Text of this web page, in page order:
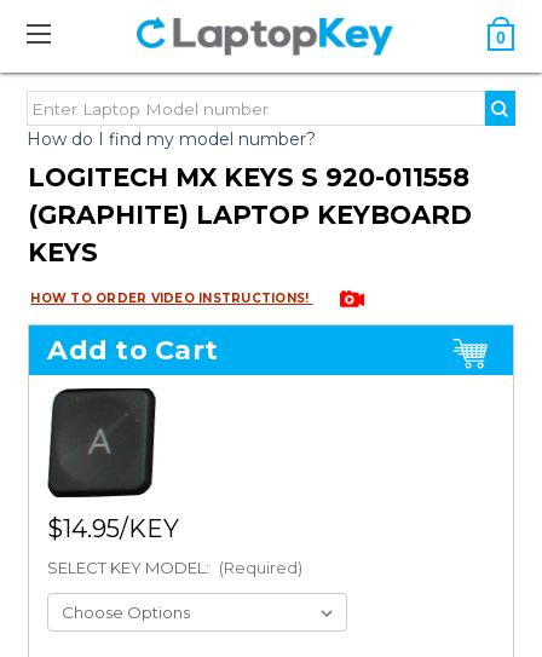
0
How do I find my model number?
LOGITECH MX KEYS S 920-011558
(GRAPHITE) LAPTOP KEYBOARD
KEYS
HOW TO ORDER VIDEO INSTRUCTIONS!
Add to Cart
$14.95
SELECT KEY MODEL: (Required)